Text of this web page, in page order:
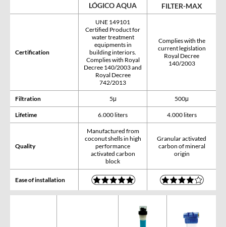
LÓGICO AQUA FILTER-MAX
Certification
UNE 149101
Certified Product for
water treatment
equipments in
building interiors.
Complies with Royal
Decree 140/2003 and
Royal Decree
742/2013
Complies with the
current legislation
Royal Decree
140/2003
Filtration 5μ 500μ
Lifetime 6.000 liters 4.000 liters
Quality
Manufactured from
coconut shells in high
performance
activated carbon
block
Granular activated
carbon of mineral
origin
Ease of installation